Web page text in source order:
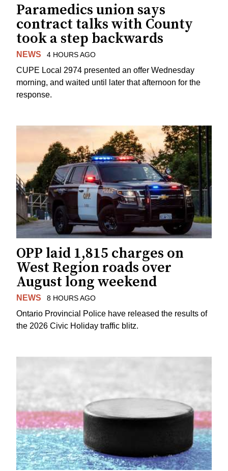
Paramedics union says
contract talks with County
took a step backwards
NEWS 4 HOURS AGO
CUPE Local 2974 presented an offer Wednesday
morning, and waited until later that afternoon for the
response.
OPP laid 1,815 charges on
West Region roads over
August long weekend
NEWS 8 HOURS AGO
Ontario Provincial Police have released the results of
the 2026 Civic Holiday traffic blitz.